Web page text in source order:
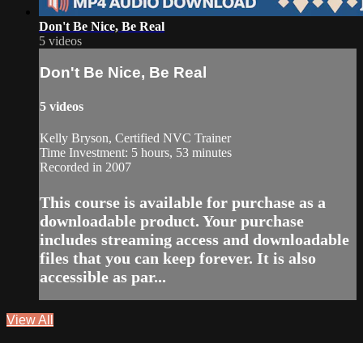
Don't Be Nice, Be Real
5 videos
Don't Be Nice, Be Real
5 videos
Kelly Bryson, Certified NVC Trainer
Time Investment: 5 hours, 53 minutes
Recorded in 2007
This course is available for purchase as a
downloadable product. Your purchase
includes streaming access and downloadable
files that you can keep forever. It is also
accessible as par...
View All